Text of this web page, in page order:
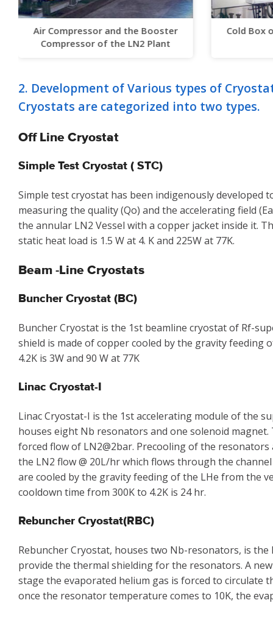
Air Compressor and the Booster
Compressor of the LN2 Plant
Cold Box
2. Development of Various types of
Cryostats are categorized into two types.
Off Line Cryostat
Simple Test Cryostat ( STC)
Simple test cryostat has been indigenously
measuring the quality (Qo) and the accelerating field
the annular LN2 Vessel with a copper jacket inside it.
static heat load is 1.5 W at 4. K and 225W at 77K.
Beam -Line Cryostats
Buncher Cryostat (BC)
Buncher Cryostat is the 1st beamline cryostat of Rf-
shield is made of copper cooled by the gravity feeding
4.2K is 3W and 90 W at 77K
Linac Cryostat-I
Linac Cryostat-I is the 1st accelerating module of the
houses eight Nb resonators and one solenoid
forced flow of LN2@2bar. Precooling of the
the LN2 flow @ 20L/hr which flows through the
are cooled by the gravity feeding of the LHe from the
cooldown time from 300K to 4.2K is 24 hr.
Rebuncher Cryostat(RBC)
Rebuncher Cryostat, houses two Nb-resonators, is
provide the thermal shielding for the resonators. A
stage the evaporated helium gas is forced to circulate
once the resonator temperature comes to 10K, the